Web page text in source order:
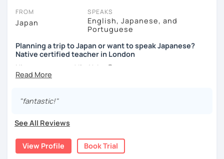
✅ You will learn expressions commonly used in everyday
conversation ☞ Your speaking will sound more natural.
✅ I help you maintain the conversation from start to finish
☞ You will gain confidence.
about grammar and vocabulary, try to do everything in
Japanese!
travel, for business and as a hobby. Whatever your reason
for studying Japanese, I am ready to help!
I'm looking forward to helping you with your Japanese!😀
・Students who want to practice speaking and
conversation in Japanese (output)
【Lesson style】
・Textbook (I use Genki I & II (3rd edition))
・Conversation-based lessons
me!
Beginner to Intermediate
FROM
Japan
SPEAKS
English, Japanese, and
Portuguese
Planning a trip to Japan or want to speak Japanese?
Native certified teacher in London
Nice to meet you! I’m Yoko 😊
London, UK. Teaching Japanese is my passion, and I’ve
been doing it for over 10 years.
I love traveling, watching movies, and flamenco dancing. I
I’ve taught students from many different countries and at
all levels.
"fantastic!"
See All Reviews
View Profile Book Trial